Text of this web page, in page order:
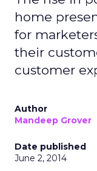
home
for
their
customer
Author
Mandeep Grover
Date published
June 2, 2014